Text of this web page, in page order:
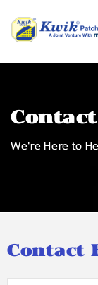
We're Here to
Contact